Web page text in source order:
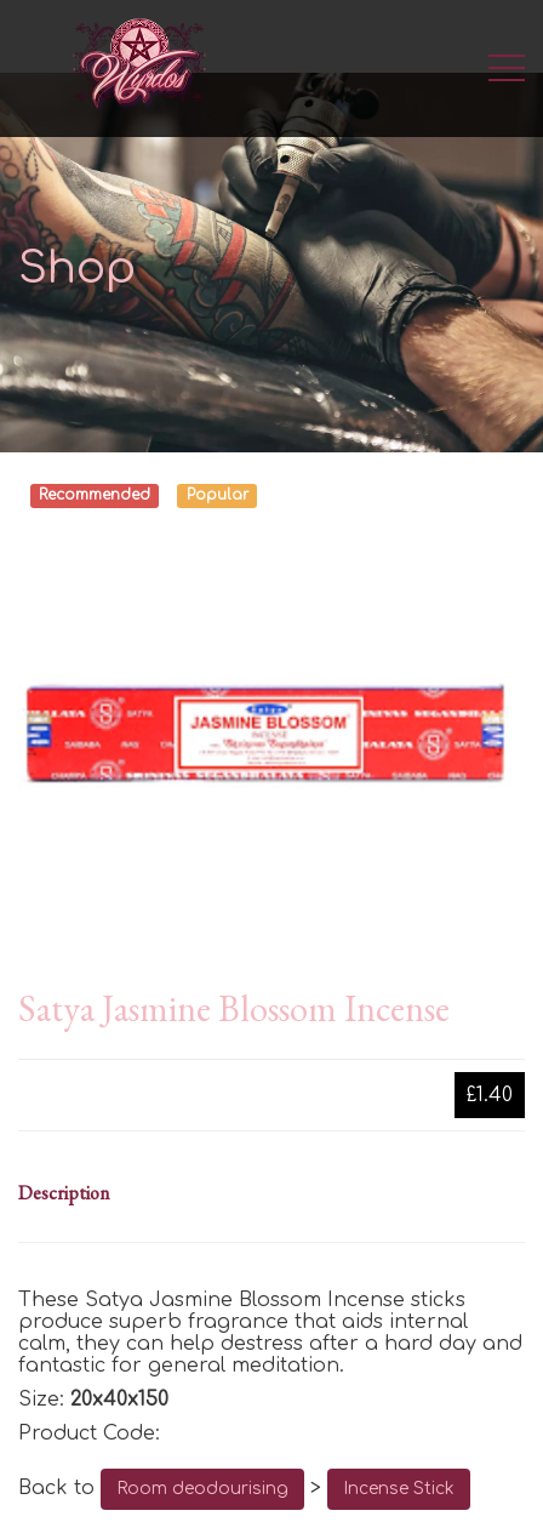
Shop
Recommended Popular
Satya Jasmine Blossom Incense
£1.40
Description
These Satya Jasmine Blossom Incense sticks
produce superb fragrance that aids internal
calm, they can help destress after a hard day and
fantastic for general meditation.
Size: 20x40x150
Product Code:
Back to Room deodourising > Incense Stick